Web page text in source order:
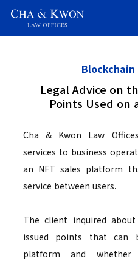
Blockchain
Legal Advice on
Points Used on
Cha & Kwon Law
services to business
an NFT sales platform
service between users.
The client inquired
issued points that can
platform and